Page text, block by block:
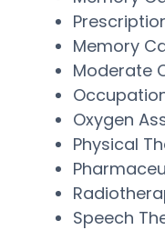
Memory
Moderate
Oxygen
Physical
Speech